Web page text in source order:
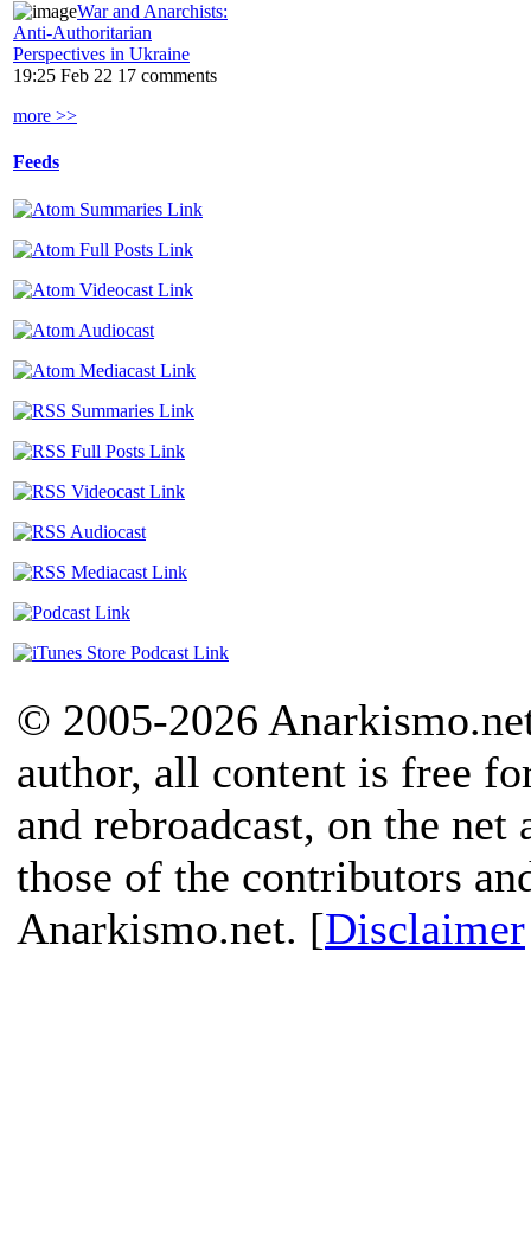
War and Anarchists:
Anti-Authoritarian
Perspectives in Ukraine
19:25 Feb 22 17 comments
more >>
Feeds
© 2005-2026
author, all content is free
and rebroadcast, on the
those of the contributors
Anarkismo.net. [Disclaimer